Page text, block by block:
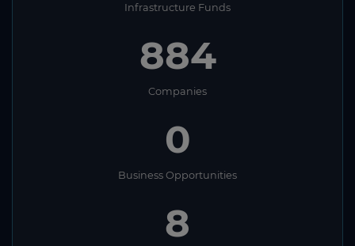
Infrastructure Funds
884
Companies
0
Business Opportunities
8